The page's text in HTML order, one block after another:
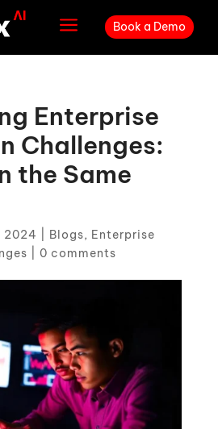
a Book a Demo
Enterprise
Challenges:
the Same
2024 Blogs, Enterprise
0 comments